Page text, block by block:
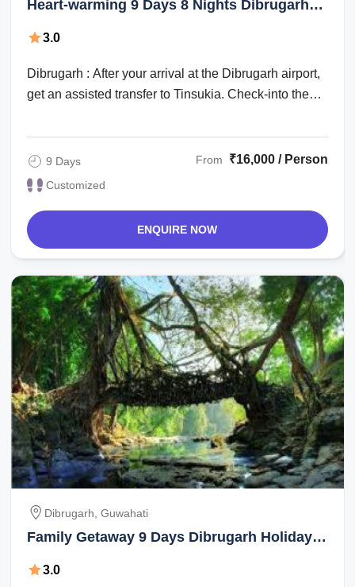
Heart-warming 9 Days 8 Nights Dibrugarh
3.0
Dibrugarh : After your arrival at the Dibrugarh airport,
get an assisted transfer to Tinsukia. Check-into the
9 Days
Customized
From ₹16,000 / Person
ENQUIRE NOW
Dibrugarh, Guwahati
Family Getaway 9 Days Dibrugarh Holiday
3.0